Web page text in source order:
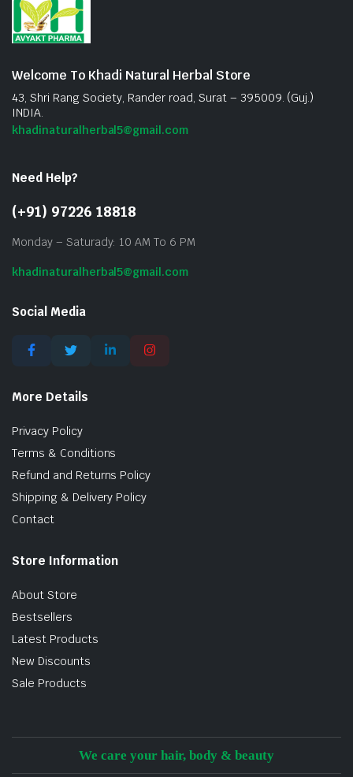
Welcome To Khadi Natural Herbal Store
43, Shri Rang Society, Rander road, Surat – 395009. (Guj.)
INDIA.
khadinaturalherbal5@gmail.com
Need Help?
(+91) 97226 18818
Monday – Saturady: 10 AM To 6 PM
khadinaturalherbal5@gmail.com
Social Media
More Details
Privacy Policy
Terms & Conditions
Refund and Returns Policy
Shipping & Delivery Policy
Contact
Store Information
About Store
Bestsellers
Latest Products
New Discounts
Sale Products
We care your hair, body & beauty